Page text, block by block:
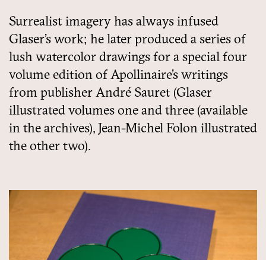
Surrealist imagery has always infused
Glaser’s work; he later produced a series of
lush watercolor drawings for a special four
volume edition of Apollinaire’s writings
from publisher André Sauret (Glaser
illustrated volumes one and three (available
in the archives), Jean-Michel Folon illustrated
the other two).